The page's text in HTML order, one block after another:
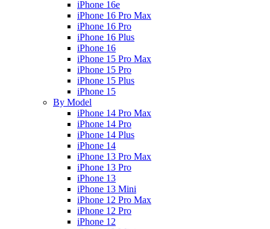
iPhone 16e
iPhone 16 Pro Max
iPhone 16 Pro
iPhone 16 Plus
iPhone 16
iPhone 15 Pro Max
iPhone 15 Pro
iPhone 15 Plus
iPhone 15
By Model
iPhone 14 Pro Max
iPhone 14 Pro
iPhone 14 Plus
iPhone 14
iPhone 13 Pro Max
iPhone 13 Pro
iPhone 13
iPhone 13 Mini
iPhone 12 Pro Max
iPhone 12 Pro
iPhone 12